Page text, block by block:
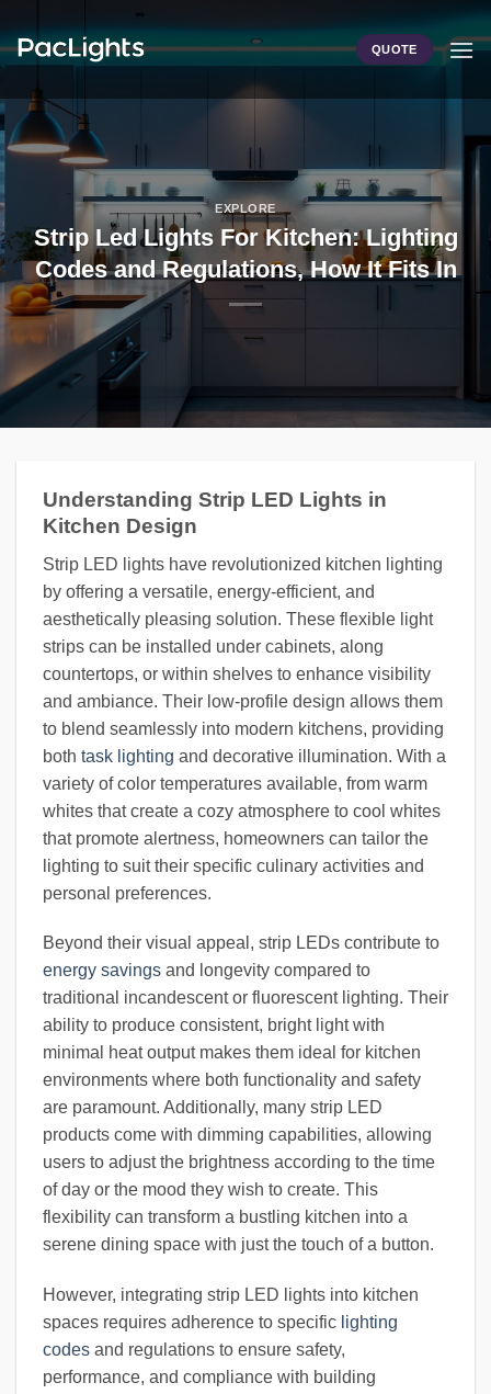
content
QUOTE
EXPLORE
Strip Led Lights For Kitchen: Lighting
Codes and Regulations, How It Fits In
Understanding Strip LED Lights in
Kitchen Design
Strip LED lights have revolutionized kitchen lighting
by offering a versatile, energy-efficient, and
aesthetically pleasing solution. These flexible light
strips can be installed under cabinets, along
countertops, or within shelves to enhance visibility
and ambiance. Their low-profile design allows them
to blend seamlessly into modern kitchens, providing
both task lighting and decorative illumination. With a
variety of color temperatures available, from warm
whites that create a cozy atmosphere to cool whites
that promote alertness, homeowners can tailor the
lighting to suit their specific culinary activities and
personal preferences.
Beyond their visual appeal, strip LEDs contribute to
energy savings and longevity compared to
traditional incandescent or fluorescent lighting. Their
ability to produce consistent, bright light with
minimal heat output makes them ideal for kitchen
environments where both functionality and safety
are paramount. Additionally, many strip LED
products come with dimming capabilities, allowing
users to adjust the brightness according to the time
of day or the mood they wish to create. This
flexibility can transform a bustling kitchen into a
serene dining space with just the touch of a button.
However, integrating strip LED lights into kitchen
spaces requires adherence to specific lighting
codes and regulations to ensure safety,
performance, and compliance with building